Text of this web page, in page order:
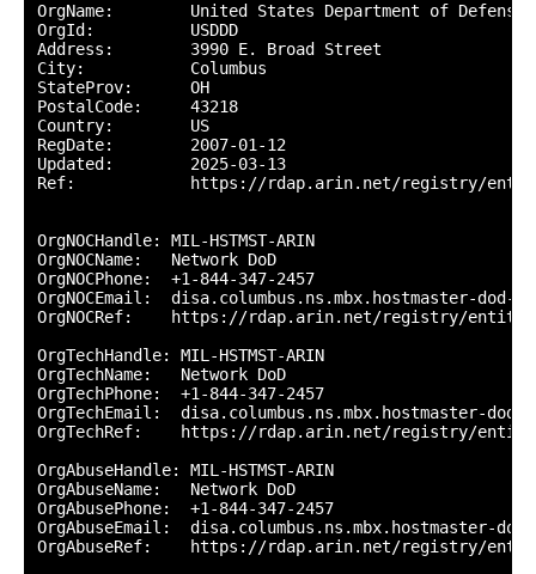
OrgName:        United States Department of Defense
OrgId:          USDDD
Address:        3990 E. Broad Street
City:           Columbus
StateProv:      OH
PostalCode:     43218
Country:        US
RegDate:        2007-01-12
Updated:        2025-03-13
Ref:            https://rdap.arin.net/registry/entity/
OrgNOCHandle: MIL-HSTMST-ARIN
OrgNOCName:   Network DoD
OrgNOCPhone:  +1-844-347-2457
OrgNOCEmail:  disa.columbus.ns.mbx.hostmaster-dod-
OrgNOCRef:    https://rdap.arin.net/registry/entity/
OrgTechHandle: MIL-HSTMST-ARIN
OrgTechName:   Network DoD
OrgTechPhone:  +1-844-347-2457
OrgTechEmail:  disa.columbus.ns.mbx.hostmaster-dod-
OrgTechRef:    https://rdap.arin.net/registry/entity/
OrgAbuseHandle: MIL-HSTMST-ARIN
OrgAbuseName:   Network DoD
OrgAbusePhone:  +1-844-347-2457
OrgAbuseEmail:  disa.columbus.ns.mbx.hostmaster-
OrgAbuseRef:    https://rdap.arin.net/registry/entity/